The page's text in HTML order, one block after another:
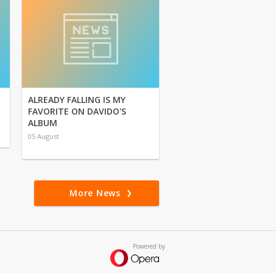
ALREADY FALLING IS MY
FAVORITE ON DAVIDO'S
ALBUM
05 August
More News
Powered by